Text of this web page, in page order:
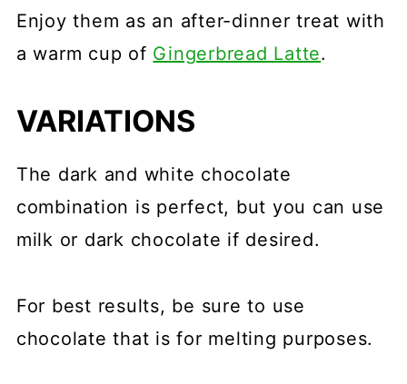
Enjoy them as an after-dinner treat with
a warm cup of Gingerbread Latte.
VARIATIONS
The dark and white chocolate
combination is perfect, but you can use
milk or dark chocolate if desired.
For best results, be sure to use
chocolate that is for melting purposes.